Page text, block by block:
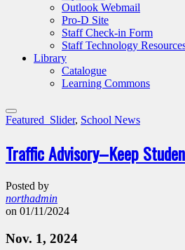
Outlook Webmail
Pro-D Site
Staff Check-in Form
Staff Technology
Library
Catalogue
Learning Commons
Featured_Slider, School News
Traffic Advisory–Keep
Posted by
northadmin
on 01/11/2024
Nov. 1, 2024